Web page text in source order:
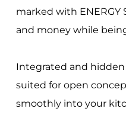
marked with ENERGY
and money while
Integrated and hidden
suited for open
smoothly into your